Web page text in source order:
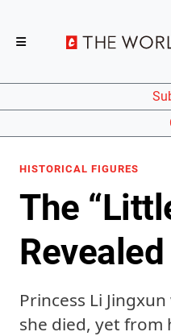
HISTORICAL FIGURES
The
Princess Li
she died, yet from